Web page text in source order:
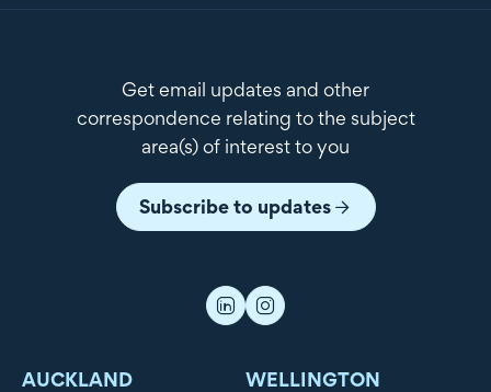
Get email updates and other
correspondence relating to the subject
area(s) of interest to you
Subscribe to updates
AUCKLAND WELLINGTON